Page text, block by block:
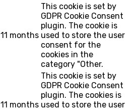
11 months
This cookie is set by
GDPR Cookie Consent
plugin. The cookie is
used to store the user
consent for the
cookies in the
category "Other.
11 months
This cookie is set by
GDPR Cookie Consent
plugin. The cookies is
used to store the user